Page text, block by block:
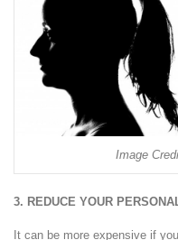
Image
3. REDUCE YOUR
It can be more expensive if